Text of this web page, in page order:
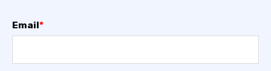
Email*